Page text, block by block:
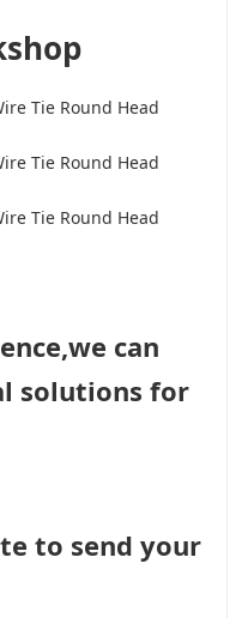
can
solutions for
to send your